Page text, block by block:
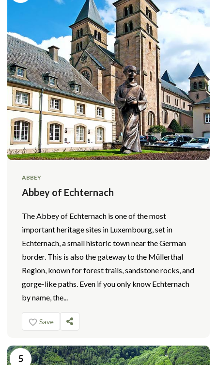
ABBEY
Abbey of Echternach
The Abbey of Echternach is one of the most
important heritage sites in Luxembourg, set in
Echternach, a small historic town near the German
border. This is also the gateway to the Müllerthal
Region, known for forest trails, sandstone rocks, and
gorge-like paths. Even if you only know Echternach
by name, the...
Save
5